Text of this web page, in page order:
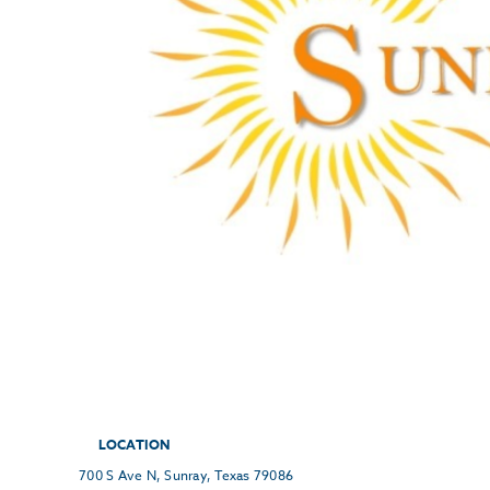
LOCATION
700 S Ave N, Sunray, Texas 79086